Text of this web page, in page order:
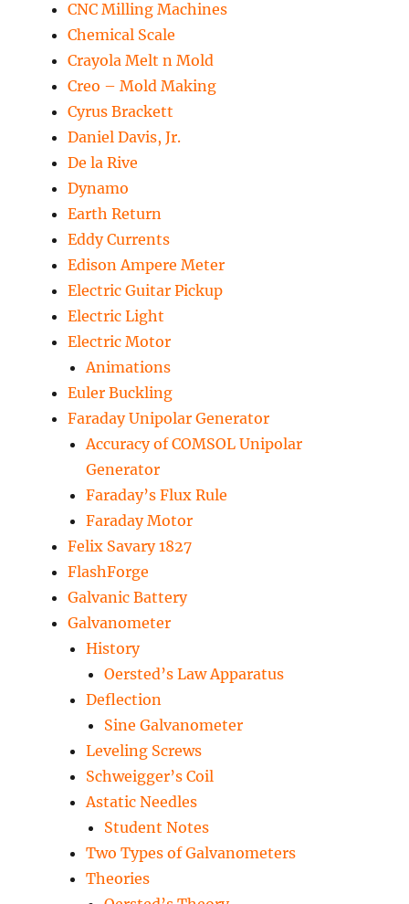
CNC Milling Machines
Chemical Scale
Crayola Melt n Mold
Creo – Mold Making
Cyrus Brackett
Daniel Davis, Jr.
De la Rive
Dynamo
Earth Return
Eddy Currents
Edison Ampere Meter
Electric Guitar Pickup
Electric Light
Electric Motor
Animations
Euler Buckling
Faraday Unipolar Generator
Accuracy of COMSOL Unipolar
Generator
Faraday’s Flux Rule
Faraday Motor
Felix Savary 1827
FlashForge
Galvanic Battery
Galvanometer
History
Oersted’s Law Apparatus
Deflection
Sine Galvanometer
Leveling Screws
Schweigger’s Coil
Astatic Needles
Student Notes
Two Types of Galvanometers
Theories